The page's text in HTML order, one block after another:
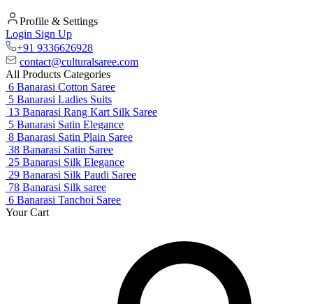
Profile & Settings
Login Sign Up
+91 9336626928
contact@culturalsaree.com
All Products Categories
6 Banarasi Cotton Saree
5 Banarasi Ladies Suits
13 Banarasi Rang Kart Silk Saree
5 Banarasi Satin Elegance
8 Banarasi Satin Plain Saree
38 Banarasi Satin Saree
25 Banarasi Silk Elegance
29 Banarasi Silk Paudi Saree
78 Banarasi Silk saree
6 Banarasi Tanchoi Saree
Your Cart